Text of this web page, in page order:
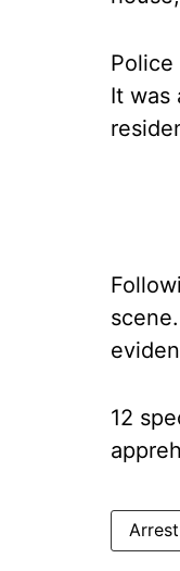
It was
12
Arrest